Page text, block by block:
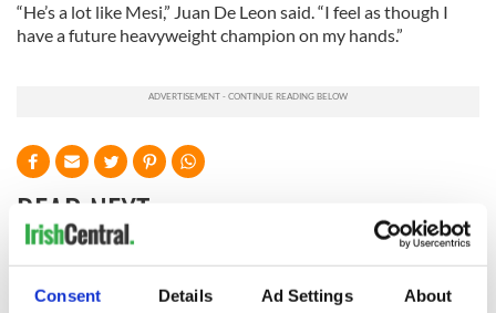
Consent Details Ad Settings About
“He’s a lot like Mesi,” Juan De Leon said. “I feel as though I
have a future heavyweight champion on my hands.”
READ NEXT
WATCH: Shane The Masters 2026: